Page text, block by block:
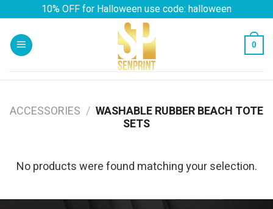
content
10% OFF for Halloween use code: halloween
0
ACCESSORIES / WASHABLE RUBBER BEACH TOTE
SETS
No products were found matching your selection.